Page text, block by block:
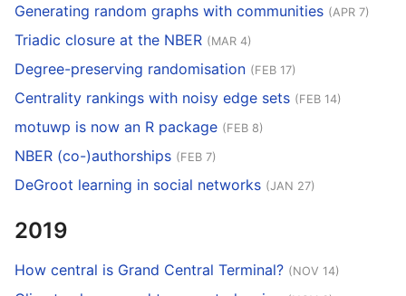
Generating random graphs with communities (APR 7)
Triadic closure at the NBER (MAR 4)
Degree-preserving randomisation (FEB 17)
Centrality rankings with noisy edge sets (FEB 14)
motuwp is now an R package (FEB 8)
NBER (co-)authorships (FEB 7)
DeGroot learning in social networks (JAN 27)
2019
How central is Grand Central Terminal? (NOV 14)